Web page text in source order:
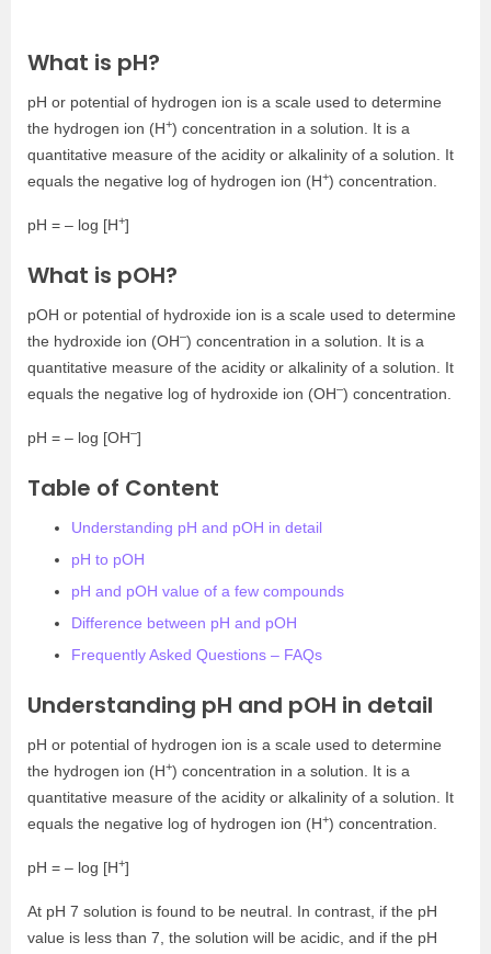
What is pH?
pH or potential of hydrogen ion is a scale used to determine
the hydrogen ion (H+) concentration in a solution. It is a
quantitative measure of the acidity or alkalinity of a solution. It
equals the negative log of hydrogen ion (H+) concentration.
pH = – log [H+]
What is pOH?
pOH or potential of hydroxide ion is a scale used to determine
the hydroxide ion (OH–) concentration in a solution. It is a
quantitative measure of the acidity or alkalinity of a solution. It
equals the negative log of hydroxide ion (OH–) concentration.
pH = – log [OH–]
Table of Content
Understanding pH and pOH in detail
pH to pOH
pH and pOH value of a few compounds
Difference between pH and pOH
Frequently Asked Questions – FAQs
Understanding pH and pOH in detail
pH or potential of hydrogen ion is a scale used to determine
the hydrogen ion (H+) concentration in a solution. It is a
quantitative measure of the acidity or alkalinity of a solution. It
equals the negative log of hydrogen ion (H+) concentration.
pH = – log [H+]
At pH 7 solution is found to be neutral. In contrast, if the pH
value is less than 7, the solution will be acidic, and if the pH